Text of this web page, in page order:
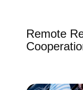
Remote